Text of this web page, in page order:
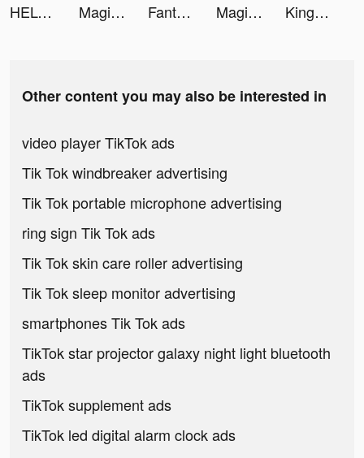
HELO: MAKE FRIENDS NEARBY tiktok ads
MagicApp - AI Art generator tiktok ads Fantasy Tree tiktok ads MagicApp - AI Art generator tiktok ads King or Fail - Castle Takeover tiktok ads
Other content you may also be interested in
video player TikTok ads
Tik Tok windbreaker advertising
Tik Tok portable microphone advertising
ring sign Tik Tok ads
Tik Tok skin care roller advertising
Tik Tok sleep monitor advertising
smartphones Tik Tok ads
TikTok star projector galaxy night light bluetooth
ads
TikTok supplement ads
TikTok led digital alarm clock ads